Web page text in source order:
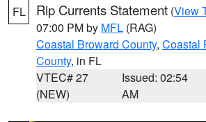
FL Rip Currents Statement (View
07:00 PM by MFL (RAG)
Coastal Broward County, Coastal
County, in FL
VTEC# 27
(NEW)
Issued: 02:54
AM